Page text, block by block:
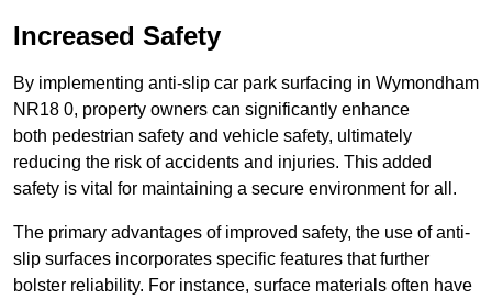
Increased Safety
By implementing anti-slip car park surfacing in Wymondham
NR18 0, property owners can significantly enhance
both pedestrian safety and vehicle safety, ultimately
reducing the risk of accidents and injuries. This added
safety is vital for maintaining a secure environment for all.
The primary advantages of improved safety, the use of anti-
slip surfaces incorporates specific features that further
bolster reliability. For instance, surface materials often have